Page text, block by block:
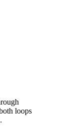
loops